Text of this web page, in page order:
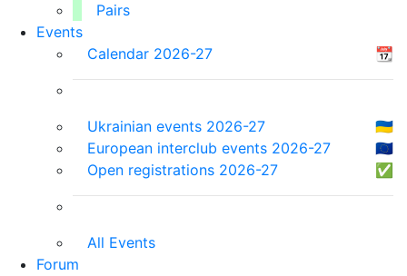
Pairs
Events
Calendar 2026-27
📆
Ukrainian events 2026-27
🇺🇦
European interclub events 2026-27
🇪🇺
Open registrations 2026-27
✅
All Events
Forum